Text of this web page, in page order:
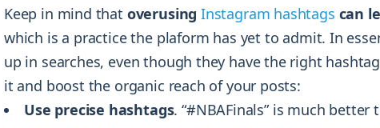
Keep in mind that overusing Instagram hashtags can
which is a practice the plaform has yet to admit. In
up in searches, even though they have the right
it and boost the organic reach of your posts:
Use precise hashtags. “#NBAFinals” is much better